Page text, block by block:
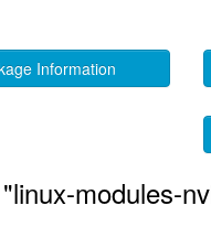
Information
modules-